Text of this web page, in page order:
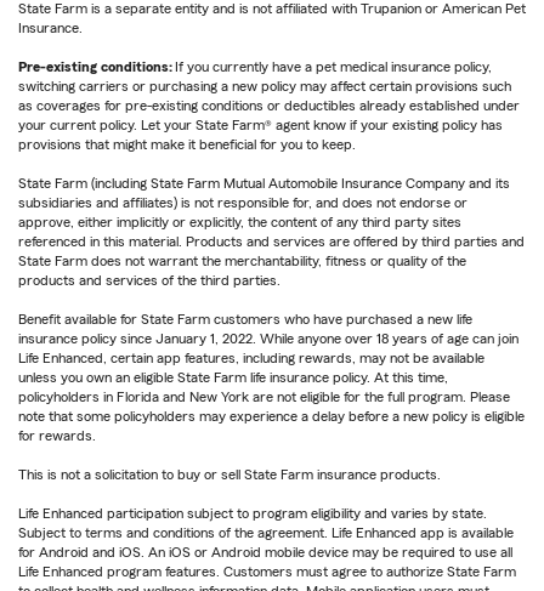
State Farm is a separate entity and is not affiliated with Trupanion or American Pet
Insurance.
Pre-existing conditions: If you currently have a pet medical insurance policy,
switching carriers or purchasing a new policy may affect certain provisions such
as coverages for pre-existing conditions or deductibles already established under
your current policy. Let your State Farm® agent know if your existing policy has
provisions that might make it beneficial for you to keep.
State Farm (including State Farm Mutual Automobile Insurance Company and its
subsidiaries and affiliates) is not responsible for, and does not endorse or
approve, either implicitly or explicitly, the content of any third party sites
referenced in this material. Products and services are offered by third parties and
State Farm does not warrant the merchantability, fitness or quality of the
products and services of the third parties.
Benefit available for State Farm customers who have purchased a new life
insurance policy since January 1, 2022. While anyone over 18 years of age can join
Life Enhanced, certain app features, including rewards, may not be available
unless you own an eligible State Farm life insurance policy. At this time,
policyholders in Florida and New York are not eligible for the full program. Please
note that some policyholders may experience a delay before a new policy is eligible
for rewards.
This is not a solicitation to buy or sell State Farm insurance products.
Life Enhanced participation subject to program eligibility and varies by state.
Subject to terms and conditions of the agreement. Life Enhanced app is available
for Android and iOS. An iOS or Android mobile device may be required to use all
Life Enhanced program features. Customers must agree to authorize State Farm